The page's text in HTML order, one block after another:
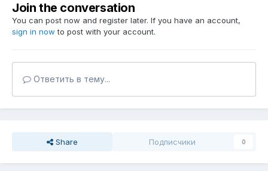
Join the conversation
You can post now and register later. If you have an account,
sign in now to post with your account.
Ответить в тему...
Share Подписчики 0